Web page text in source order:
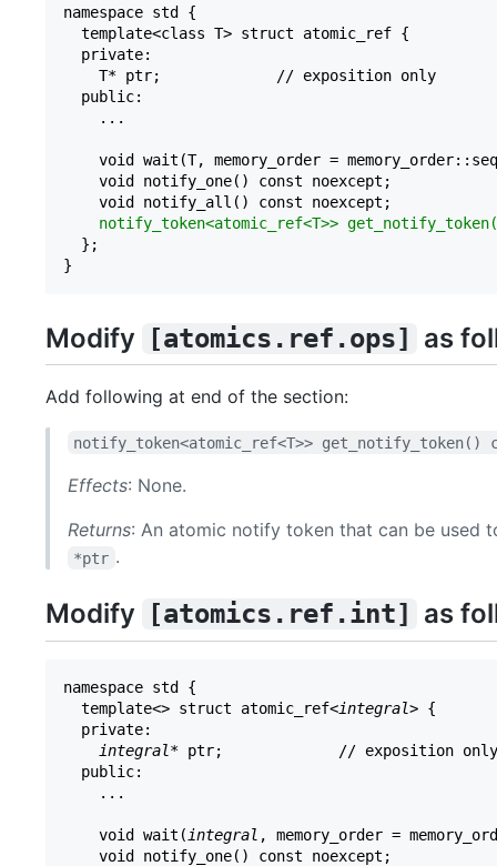
namespace std {
  template<class T> struct atomic_ref {
  private:
    T* ptr;             // exposition only
  public:
    ...
void wait(T, memory_order =
    void notify_one() const noexcept;
    void notify_all() const noexcept;
notify_token<atomic_ref<T>>
  };
Modify [atomics.ref.ops] as
Add following at end of the section:
notify_token<atomic_ref<T>> get_notify_token()
Effects: None.
Returns: An atomic notify token that can be used
*ptr .
Modify [atomics.ref.int] as
namespace std {
  template<> struct atomic_ref<
integral> {
  private:
integral* ptr;             // exposition only
  public:
    ...
    void wait(
integral , memory_order =
    void notify_one() const noexcept;